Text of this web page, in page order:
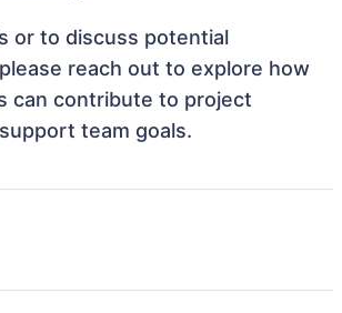
or to discuss potential
reach out to explore how
can contribute to project
team goals.